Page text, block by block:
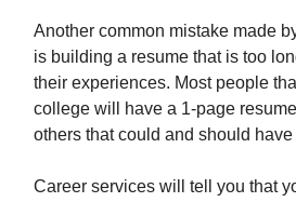
Another common mistake made
is building a resume that is too
their experiences. Most people
college will have a 1-page
others that could and should
Career services will tell you that